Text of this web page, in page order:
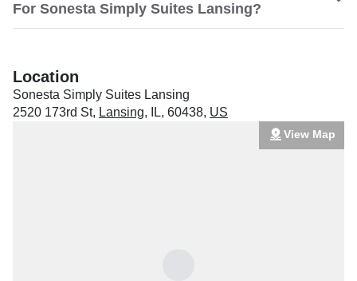
For Sonesta Simply Suites Lansing?
Location
Sonesta Simply Suites Lansing
2520 173rd St, Lansing, IL, 60438, US
View Map